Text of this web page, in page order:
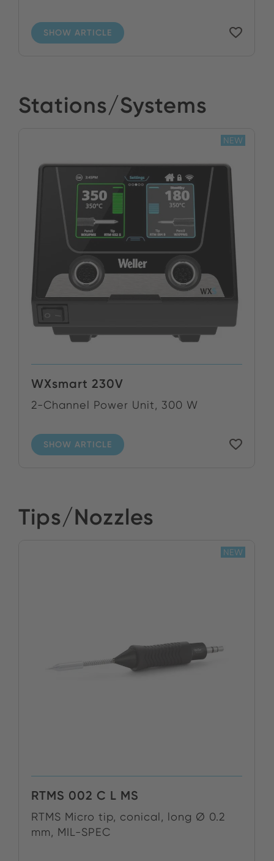
SHOW ARTICLE
Stations/Systems
WXsmart 230V
2-Channel Power Unit, 300 W
SHOW ARTICLE
NEW
Tips/Nozzles
RTMS 002 C L MS
RTMS Micro tip, conical, long Ø 0.2
mm, MIL-SPEC
NEW